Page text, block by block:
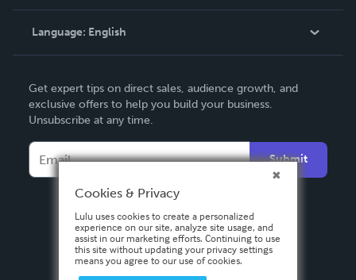
Knowledge Base
Contact Support
Language: English
Deutsch
Français
Español
Get expert tips on direct sales, audience growth, and
exclusive offers to help you build your business.
Unsubscribe at any time.
Submit
Cookies & Privacy
Lulu uses cookies to create a personalized
experience on our site, analyze site usage, and
assist in our marketing efforts. Continuing to use
this site without updating your privacy settings
means you agree to our use of cookies.